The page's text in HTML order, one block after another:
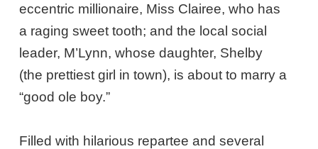
eccentric millionaire, Miss Clairee, who has
a raging sweet tooth; and the local social
leader, M’Lynn, whose daughter, Shelby
(the prettiest girl in town), is about to marry a
“good ole boy.”
Filled with hilarious repartee and several